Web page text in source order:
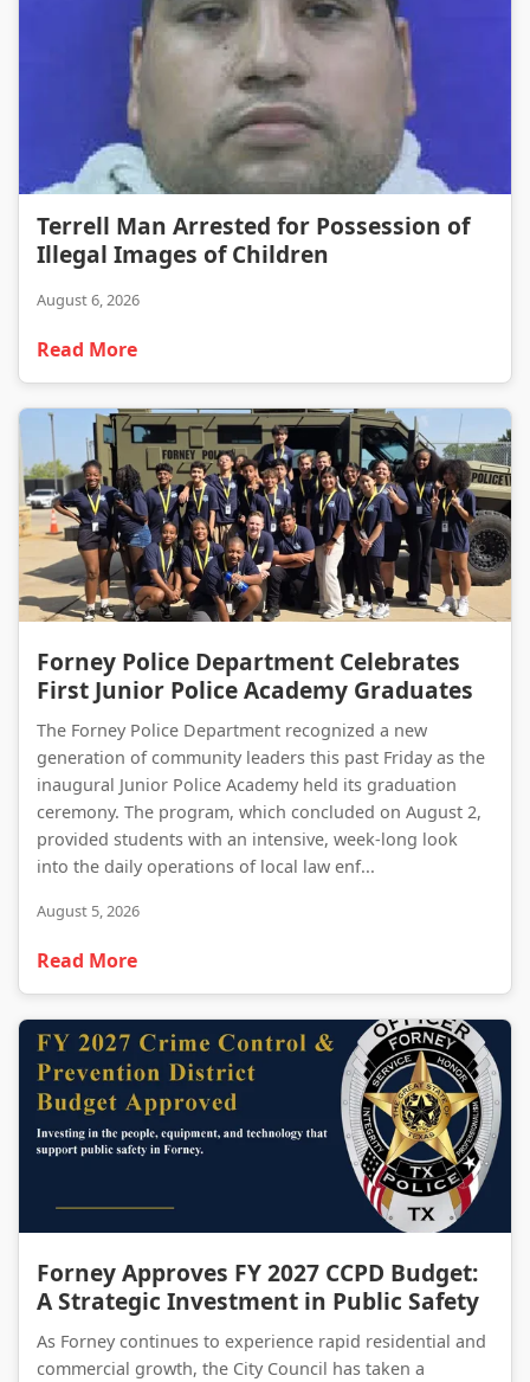
Terrell Man Arrested for Possession of
Illegal Images of Children
August 6, 2026
Read More
Forney Police Department Celebrates
First Junior Police Academy Graduates
The Forney Police Department recognized a new
generation of community leaders this past Friday as the
inaugural Junior Police Academy held its graduation
ceremony. The program, which concluded on August 2,
provided students with an intensive, week-long look
into the daily operations of local law enf...
August 5, 2026
Read More
Forney Approves FY 2027 CCPD Budget: A Strategic Investment in Public Safety
Forney Approves FY 2027 CCPD Budget:
A Strategic Investment in Public Safety
As Forney continues to experience rapid residential and
commercial growth, the City Council has taken a